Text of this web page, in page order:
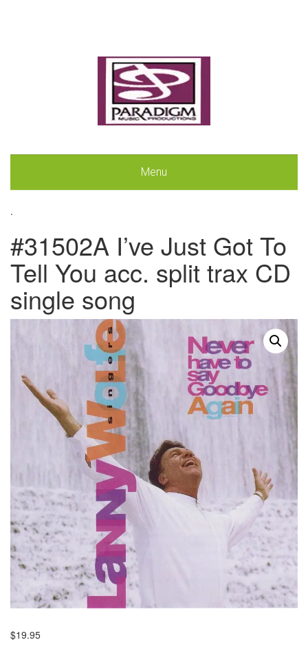
Menu
.
#31502A I’ve Just Got To
Tell You acc. split trax CD
single song
$19.95